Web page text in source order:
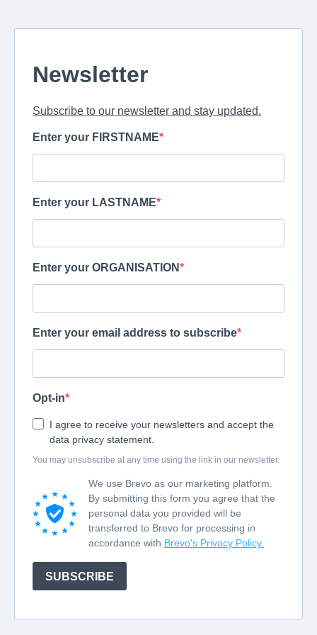
Newsletter
Subscribe to our newsletter and stay updated.
Enter your FIRSTNAME
Enter your LASTNAME
Enter your ORGANISATION
Enter your email address to subscribe
Opt-in
I agree to receive your newsletters and accept the
data privacy statement.
You may unsubscribe at any time using the link in our newsletter.
We use Brevo as our marketing platform.
By submitting this form you agree that the
personal data you provided will be
transferred to Brevo for processing in
accordance with Brevo's Privacy Policy.
SUBSCRIBE